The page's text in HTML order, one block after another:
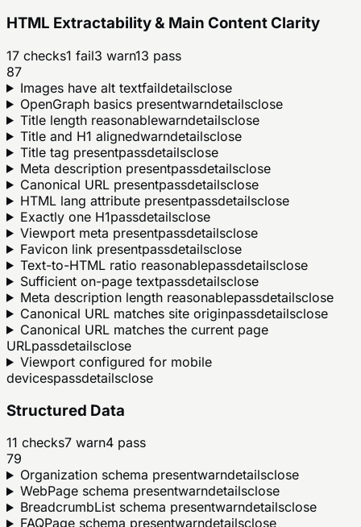
HTML Extractability & Main Content Clarity
17 checks1 fail3 warn13 pass
87
Images have alt textfaildetailsclose
OpenGraph basics presentwarndetailsclose
Title length reasonablewarndetailsclose
Title and H1 alignedwarndetailsclose
Title tag presentpassdetailsclose
Meta description presentpassdetailsclose
Canonical URL presentpassdetailsclose
HTML lang attribute presentpassdetailsclose
Exactly one H1passdetailsclose
Viewport meta presentpassdetailsclose
Favicon link presentpassdetailsclose
Text-to-HTML ratio reasonablepassdetailsclose
Sufficient on-page textpassdetailsclose
Meta description length reasonablepassdetailsclose
Canonical URL matches site originpassdetailsclose
Canonical URL matches the current page
URLpassdetailsclose
Viewport configured for mobile
devicespassdetailsclose
Structured Data
11 checks7 warn4 pass
79
Organization schema presentwarndetailsclose
WebPage schema presentwarndetailsclose
BreadcrumbList schema presentwarndetailsclose
FAQPage schema presentwarndetailsclose